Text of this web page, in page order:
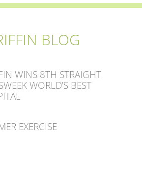
BLOG
WINS 8TH STRAIGHT
WORLD’S BEST
EXERCISE